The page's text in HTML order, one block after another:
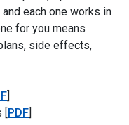
each one works in
for you means
side effects,
Birth Control Choices
]
[Tus Opciones
PDF]